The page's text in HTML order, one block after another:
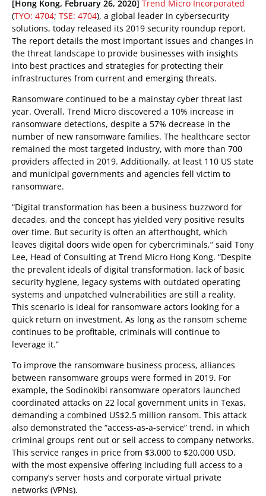
[Hong Kong, February 26, 2020] Trend Micro Incorporated
(TYO: 4704; TSE: 4704), a global leader in cybersecurity
solutions, today released its 2019 security roundup report.
The report details the most important issues and changes in
the threat landscape to provide businesses with insights
into best practices and strategies for protecting their
infrastructures from current and emerging threats.
Ransomware continued to be a mainstay cyber threat last
year. Overall, Trend Micro discovered a 10% increase in
ransomware detections, despite a 57% decrease in the
number of new ransomware families. The healthcare sector
remained the most targeted industry, with more than 700
providers affected in 2019. Additionally, at least 110 US state
and municipal governments and agencies fell victim to
ransomware.
“Digital transformation has been a business buzzword for
decades, and the concept has yielded very positive results
over time. But security is often an afterthought, which
leaves digital doors wide open for cybercriminals,” said Tony
Lee, Head of Consulting at Trend Micro Hong Kong. “Despite
the prevalent ideals of digital transformation, lack of basic
security hygiene, legacy systems with outdated operating
systems and unpatched vulnerabilities are still a reality.
This scenario is ideal for ransomware actors looking for a
quick return on investment. As long as the ransom scheme
continues to be profitable, criminals will continue to
leverage it.”
To improve the ransomware business process, alliances
between ransomware groups were formed in 2019. For
example, the Sodinokibi ransomware operators launched
coordinated attacks on 22 local government units in Texas,
demanding a combined US$2.5 million ransom. This attack
also demonstrated the “access-as-a-service” trend, in which
criminal groups rent out or sell access to company networks.
This service ranges in price from $3,000 to $20,000 USD,
with the most expensive offering including full access to a
company’s server hosts and corporate virtual private
networks (VPNs).